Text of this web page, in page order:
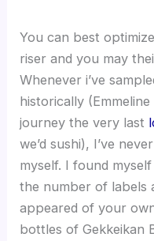
You can best
riser and you may
Whenever i’ve
historically
journey the very last
we’d sushi), I’ve
myself. I found
the number of labels
appeared of your
bottles of Gekkeikan